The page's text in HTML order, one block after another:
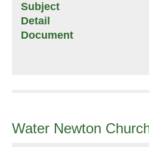
Subject
Detail
Document
Water Newton